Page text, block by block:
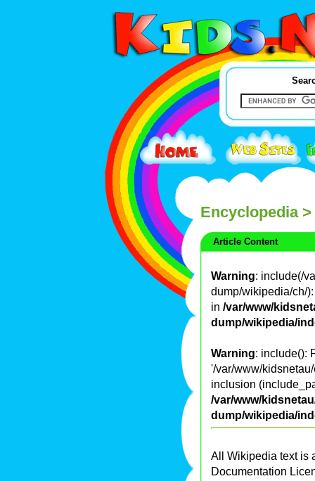
Encyclopedia>
Article Content
Warning: include(/
dump/wikipedia/ch/
in /var/www/
dump/wikipedia/
Warning: include():
'/var/www/
inclusion
/var/www/
dump/wikipedia/
All Wikipedia text is
Documentation